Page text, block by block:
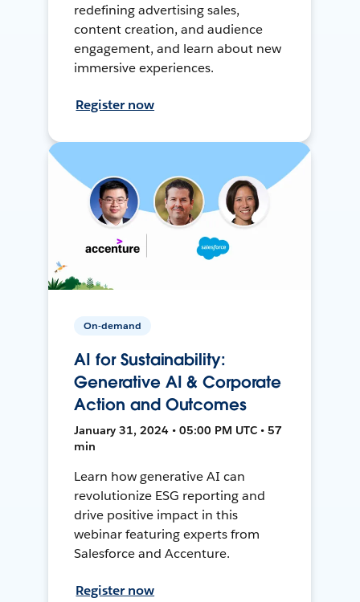
redefining advertising sales,
content creation, and audience
engagement, and learn about new
immersive experiences.
Register now
On-demand
AI for Sustainability:
Generative AI & Corporate
Action and Outcomes
January 31, 2024 • 05:00 PM UTC • 57
min
Learn how generative AI can
revolutionize ESG reporting and
drive positive impact in this
webinar featuring experts from
Salesforce and Accenture.
Register now